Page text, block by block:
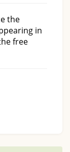
the
in
free